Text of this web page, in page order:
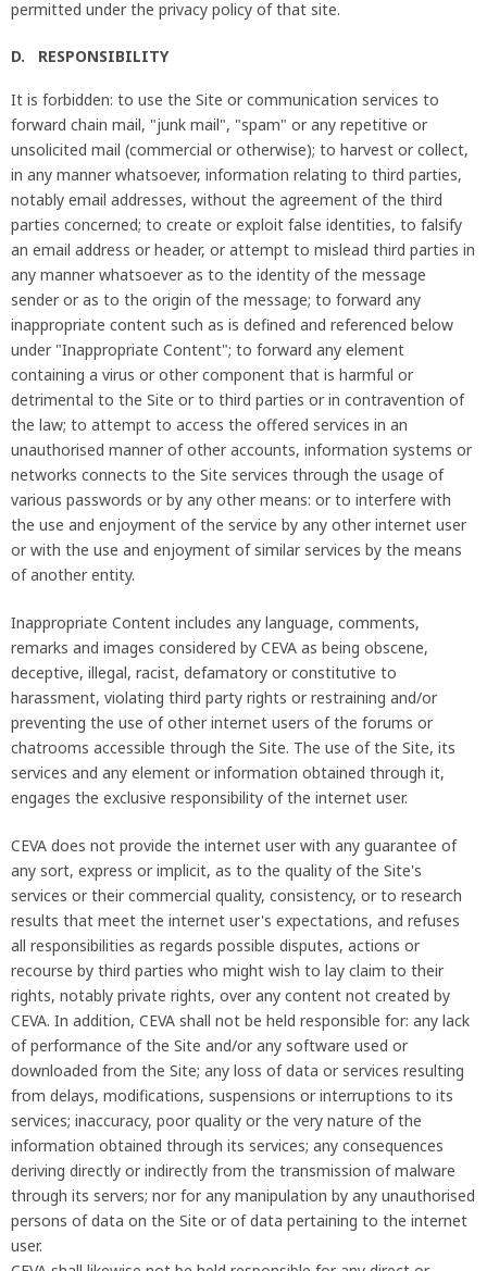
permitted under the privacy policy of that site.
D. RESPONSIBILITY
It is forbidden: to use the Site or communication services to
forward chain mail, "junk mail", "spam" or any repetitive or
unsolicited mail (commercial or otherwise); to harvest or collect,
in any manner whatsoever, information relating to third parties,
notably email addresses, without the agreement of the third
parties concerned; to create or exploit false identities, to falsify
an email address or header, or attempt to mislead third parties in
any manner whatsoever as to the identity of the message
sender or as to the origin of the message; to forward any
inappropriate content such as is defined and referenced below
under "Inappropriate Content"; to forward any element
containing a virus or other component that is harmful or
detrimental to the Site or to third parties or in contravention of
the law; to attempt to access the offered services in an
unauthorised manner of other accounts, information systems or
networks connects to the Site services through the usage of
various passwords or by any other means: or to interfere with
the use and enjoyment of the service by any other internet user
or with the use and enjoyment of similar services by the means
of another entity.
Inappropriate Content includes any language, comments,
remarks and images considered by CEVA as being obscene,
deceptive, illegal, racist, defamatory or constitutive to
harassment, violating third party rights or restraining and/or
preventing the use of other internet users of the forums or
chatrooms accessible through the Site. The use of the Site, its
services and any element or information obtained through it,
engages the exclusive responsibility of the internet user.
CEVA does not provide the internet user with any guarantee of
any sort, express or implicit, as to the quality of the Site's
services or their commercial quality, consistency, or to research
results that meet the internet user's expectations, and refuses
all responsibilities as regards possible disputes, actions or
recourse by third parties who might wish to lay claim to their
rights, notably private rights, over any content not created by
CEVA. In addition, CEVA shall not be held responsible for: any lack
of performance of the Site and/or any software used or
downloaded from the Site; any loss of data or services resulting
from delays, modifications, suspensions or interruptions to its
services; inaccuracy, poor quality or the very nature of the
information obtained through its services; any consequences
deriving directly or indirectly from the transmission of malware
through its servers; nor for any manipulation by any unauthorised
persons of data on the Site or of data pertaining to the internet
user.